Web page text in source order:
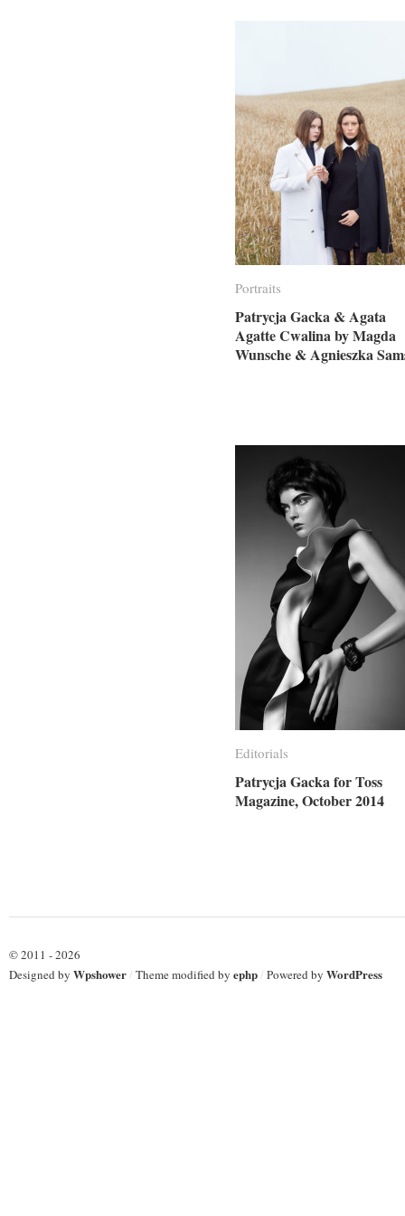
Portraits
Patrycja Gacka & Agata
Agatte Cwalina by Magda
Wunsche & Agnieszka
Portraits
Patrycja Gacka & Agata
Agatte Cwalina by Magda
Wunsche & Agnieszka
Editorials
Patrycja Gacka for Toss
Magazine, October 2014
Editorials
Patrycja Gacka for Toss
Magazine, October 2014
© 2011 - 2026
Designed by Wpshower/ Theme modified by ephp/ Powered by WordPress